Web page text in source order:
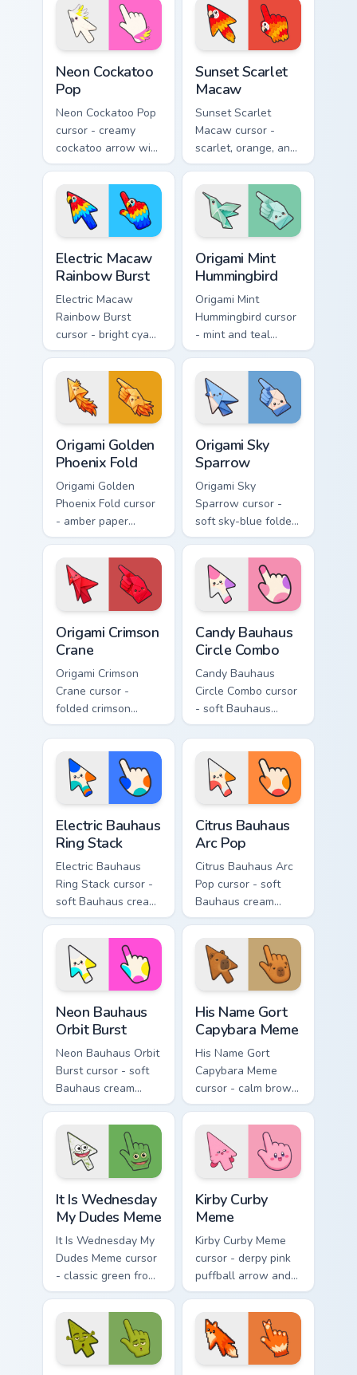
a matching hand.
Neon Cockatoo
Pop
Neon Cockatoo Pop
cursor - creamy
cockatoo arrow with
neon pink and
yellow crest pop
and a matching
hand.
Sunset Scarlet
Macaw
Sunset Scarlet
Macaw cursor -
scarlet, orange, and
gold macaw arrow
with a matching
warm feather hand.
Electric Macaw
Rainbow Burst
Electric Macaw
Rainbow Burst
cursor - bright cyan,
yellow, red, and
blue macaw arrow
with a matching
feather hand.
Origami Mint
Hummingbird
Origami Mint
Hummingbird cursor
- mint and teal
folded hummingbird
arrow with a
matching origami
hand.
Origami Golden
Phoenix Fold
Origami Golden
Phoenix Fold cursor
- amber paper
phoenix arrow with
flame-like folds and
a matching gold
hand.
Origami Sky
Sparrow
Origami Sky
Sparrow cursor -
soft sky-blue folded
sparrow arrow and
matching origami
pointing hand.
Origami Crimson
Crane
Origami Crimson
Crane cursor -
folded crimson
paper crane arrow
and matching
origami pointing
hand.
Candy Bauhaus
Circle Combo
Candy Bauhaus
Circle Combo cursor
- soft Bauhaus
cream arrow with
bubblegum pink,
grape violet, and
mint circles.
Electric Bauhaus
Ring Stack
Electric Bauhaus
Ring Stack cursor -
soft Bauhaus cream
arrow with cobalt,
neon orange, and
electric teal ring
stacks.
Citrus Bauhaus
Arc Pop
Citrus Bauhaus Arc
Pop cursor - soft
Bauhaus cream
arrow with lime,
tangerine, and coral
arc pops.
Neon Bauhaus
Orbit Burst
Neon Bauhaus Orbit
Burst cursor - soft
Bauhaus cream
arrow with hot
magenta, electric
cyan, and neon
yellow orbit circles.
His Name Gort
Capybara Meme
His Name Gort
Capybara Meme
cursor - calm brown
Gort fan-art arrow
and matching
pointing hand with
blank meme stare.
It Is Wednesday
My Dudes Meme
It Is Wednesday My
Dudes Meme cursor
- classic green frog
arrow and pointing
hand ready for
midweek chaos.
Kirby Curby
Meme
Kirby Curby Meme
cursor - derpy pink
puffball arrow and
matching pointing
hand with that
cursed cute stare.